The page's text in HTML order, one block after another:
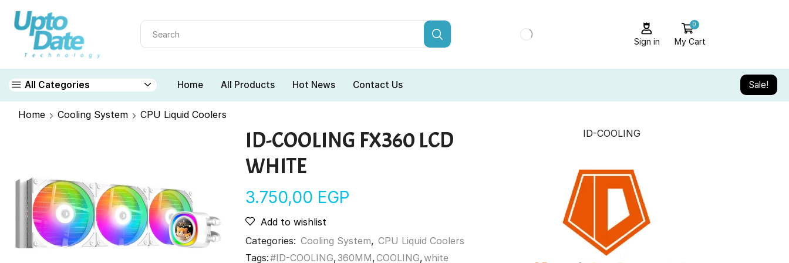
Sign in
0
My Cart
All Categories Home All Products Hot News Contact Us Sale!
Home Cooling System CPU Liquid Coolers
ID-COOLING FX360 LCD
WHITE
3.750,00 EGP
Add to wishlist
Categories: Cooling System, CPU Liquid Coolers
Tags:#ID-COOLING, 360MM,COOLING,white
ID-COOLING